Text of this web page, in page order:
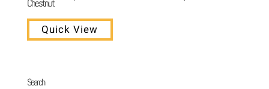
Chestnut
Quick View
Search